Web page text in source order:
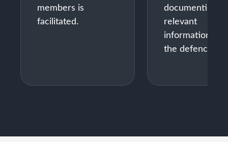
members is
facilitated.
documenting
relevant
information for
the defence.